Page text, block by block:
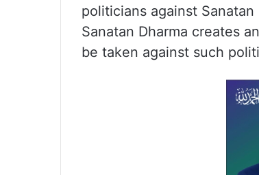
politicians against
Sanatan Dharma creates
be taken against such